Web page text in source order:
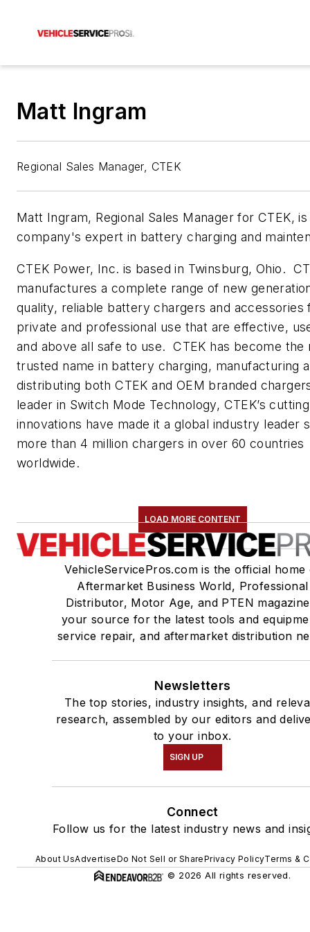
Matt Ingram
Regional Sales Manager, CTEK
Matt Ingram, Regional Sales Manager for CTEK,
company's expert in battery charging and
CTEK Power, Inc. is based in Twinsburg, Ohio.
manufactures a complete range of new
quality, reliable battery chargers and accessories
private and professional use that are effective,
and above all safe to use. CTEK has become the
trusted name in battery charging, manufacturing
distributing both CTEK and OEM branded
leader in Switch Mode Technology, CTEK’s
innovations have made it a global industry leader
more than 4 million chargers in over 60 countries
worldwide.
LOAD MORE CONTENT
VehicleServicePros.com is the official home
Aftermarket Business World, Professional
Distributor, Motor Age, and PTEN
your source for the latest tools and
service repair, and aftermarket distribution
Newsletters
The top stories, industry insights, and
research, assembled by our editors and
to your inbox.
SIGN UP
Connect
Follow us for the latest industry news and
About UsAdvertiseDo Not Sell or SharePrivacy PolicyTerms &
© 2026 All rights reserved.